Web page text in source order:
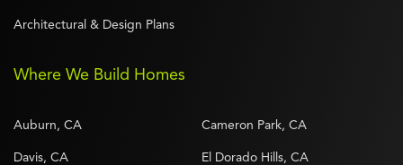
Where We Build Homes
Auburn, CA Cameron Park, CA
Davis, CA El Dorado Hills, CA
Architectural & Design Plans